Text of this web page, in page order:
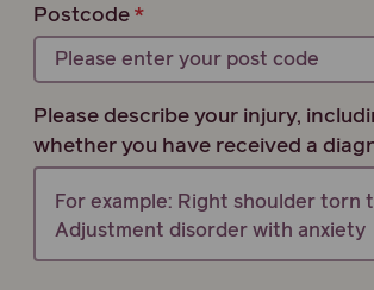
Postcode
Please describe your injury,
whether you have received a